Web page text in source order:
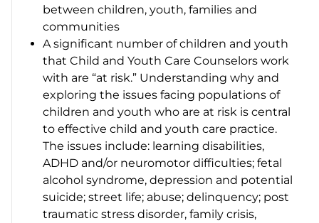
between children, youth, families and
communities
A significant number of children and youth
that Child and Youth Care Counselors work
with are “at risk.” Understanding why and
exploring the issues facing populations of
children and youth who are at risk is central
to effective child and youth care practice.
The issues include: learning disabilities,
ADHD and/or neuromotor difficulties; fetal
alcohol syndrome, depression and potential
suicide; street life; abuse; delinquency; post
traumatic stress disorder, family crisis,